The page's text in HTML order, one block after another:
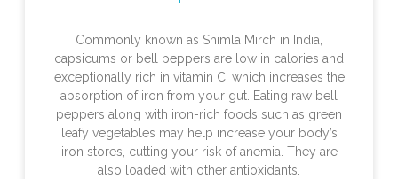
Commonly known as Shimla Mirch in India,
capsicums or bell peppers are low in calories and
exceptionally rich in vitamin C, which increases the
absorption of iron from your gut. Eating raw bell
peppers along with iron-rich foods such as green
leafy vegetables may help increase your body’s
iron stores, cutting your risk of anemia. They are
also loaded with other antioxidants.